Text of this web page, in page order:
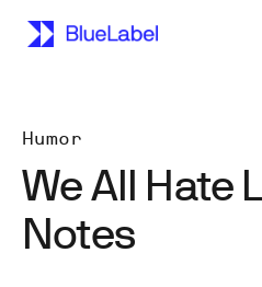
Humor
We All Hate
Notes